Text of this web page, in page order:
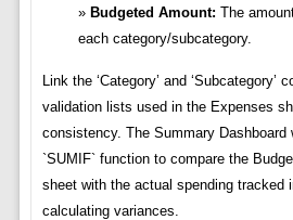
Budgeted Amount: The
each category/subcategory.
Link the ‘Category’ and ‘Subcategory’
validation lists used in the Expenses
consistency. The Summary Dashboard
`SUMIF` function to compare the
sheet with the actual spending tracked
calculating variances.